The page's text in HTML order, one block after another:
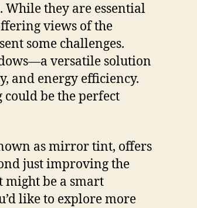
While they are essential
views of the
some challenges.
versatile solution
and energy efficiency.
be the perfect
as mirror tint, offers
just improving the
might be a smart
like to explore more